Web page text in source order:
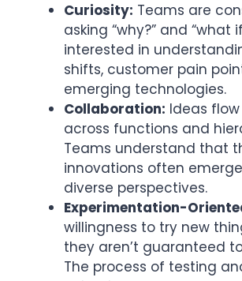
Curiosity: Teams are
asking “why?” and “what
interested in
shifts, customer pain
emerging technologies.
Collaboration: Ideas
across functions and
Teams understand that
innovations often
diverse perspectives.
Experimentation-
willingness to try new
they aren’t guaranteed
The process of testing